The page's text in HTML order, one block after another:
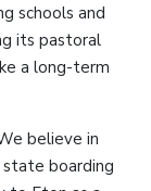
schools and
its pastoral
a long-term
believe in
boarding